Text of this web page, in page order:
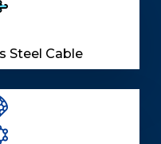
Steel Cable